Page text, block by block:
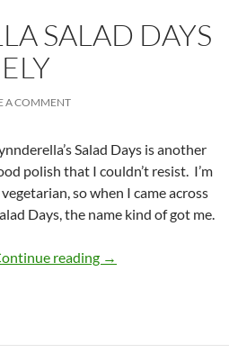
SALAD DAYS
A COMMENT
Salad Days is another
polish that I couldn’t resist. I’m
vegetarian, so when I came across
Days, the name kind of got me.
reading Lynnderella Salad
→